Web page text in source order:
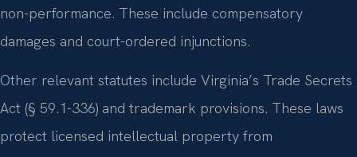
non-performance. These include compensatory
damages and court-ordered injunctions.
Other relevant statutes include Virginia’s Trade Secrets
Act (§ 59.1-336) and trademark provisions. These laws
protect licensed intellectual property from